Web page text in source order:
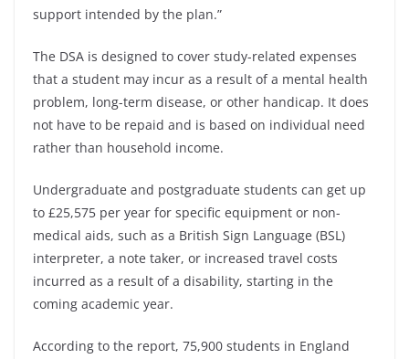
support intended by the plan.”
The DSA is designed to cover study-related expenses
that a student may incur as a result of a mental health
problem, long-term disease, or other handicap. It does
not have to be repaid and is based on individual need
rather than household income.
Undergraduate and postgraduate students can get up
to £25,575 per year for specific equipment or non-
medical aids, such as a British Sign Language (BSL)
interpreter, a note taker, or increased travel costs
incurred as a result of a disability, starting in the
coming academic year.
According to the report, 75,900 students in England